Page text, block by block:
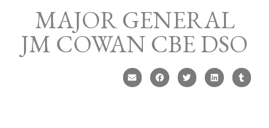
MAJOR GENERAL
JM COWAN CBE DSO